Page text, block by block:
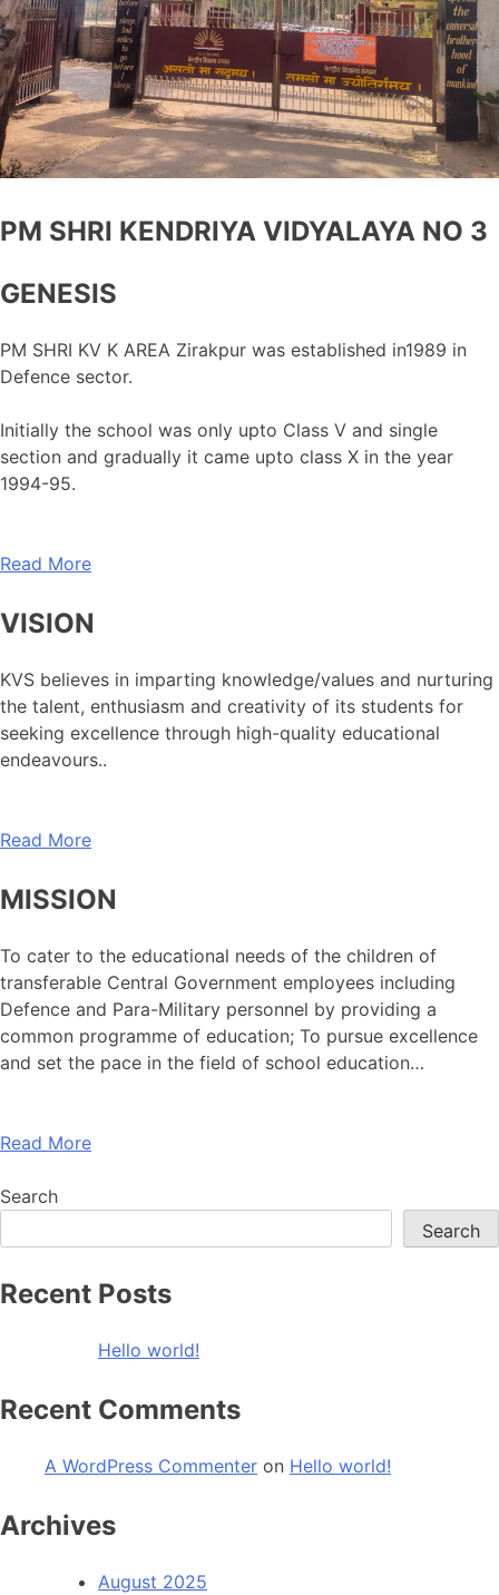
PM SHRI KENDRIYA VIDYALAYA NO 3
GENESIS
PM SHRI KV K AREA Zirakpur was established in1989 in
Defence sector.
Initially the school was only upto Class V and single
section and gradually it came upto class X in the year
1994-95.
Read More
VISION
KVS believes in imparting knowledge/values and nurturing
the talent, enthusiasm and creativity of its students for
seeking excellence through high-quality educational
endeavours..
Read More
MISSION
To cater to the educational needs of the children of
transferable Central Government employees including
Defence and Para-Military personnel by providing a
common programme of education; To pursue excellence
and set the pace in the field of school education…
Read More
Search
Search
Recent Posts
Hello world!
Recent Comments
A WordPress Commenter on Hello world!
Archives
August 2025